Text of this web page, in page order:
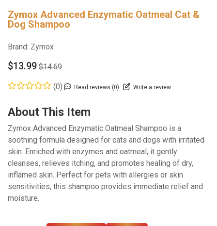
Zymox Advanced Enzymatic Oatmeal Cat &
Dog Shampoo
Brand: Zymox
$13.99 $14.69
(0) Read reviews (0) Write a review
About This Item
Zymox Advanced Enzymatic Oatmeal Shampoo is a
soothing formula designed for cats and dogs with irritated
skin. Enriched with enzymes and oatmeal, it gently
cleanses, relieves itching, and promotes healing of dry,
inflamed skin. Perfect for pets with allergies or skin
sensitivities, this shampoo provides immediate relief and
moisture.